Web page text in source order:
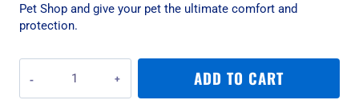
Pet Shop and give your pet the ultimate comfort and
protection.
Dog
Large
ADD TO CART